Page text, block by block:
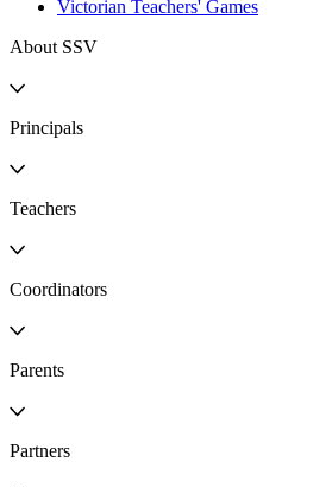
Victorian Teachers' Games
About SSV
Principals
Teachers
Coordinators
Parents
Partners